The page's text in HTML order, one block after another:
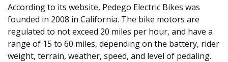
According to its website, Pedego Electric Bikes was
founded in 2008 in California. The bike motors are
regulated to not exceed 20 miles per hour, and have a
range of 15 to 60 miles, depending on the battery, rider
weight, terrain, weather, speed, and level of pedaling.